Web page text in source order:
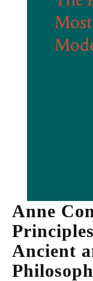
Anne
Ancient